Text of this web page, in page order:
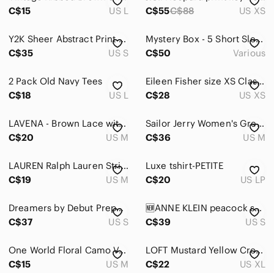
Bath & Body
Men
Home
Pets
Electronics
C$15
US L
C$55C$88 US XS
Y2K Sheer Abstract Print Button Up Blouse Blue Brown Flowy
C$35
US S
Mystery Box - 5 Short Sleeve Tops Surprise Package
C$50
Various
2 Pack Old Navy Tees
C$18
US L
Eileen Fisher size XS Classic Women's Crew Neck T-Shirt - Dark Brown
C$28
US XS
LAVENA - Brown Lace with Sheer Long Sleeve Shirt
C$20
US M
Sailor Jerry Women's Grey Cowgirl Horse T-Shirt Size XL (Fits M)
C$36
US M
LAUREN Ralph Lauren Striped Short Sleeve Baby Tee M Cotton Y2K Preppy Grunge
C$19
US M
Luxe tshirt-PETITE
C$20
US LP
Dreamers by Debut Preppy Dog Pattern Cropped Knit Short Sleeve Shirt S/M
C$37
US S
🆕ANNE KLEIN peacock small sleeves top S
C$39
US S
One World Floral Camo V-Neck Top Womens M‎ Brown Rhinestone Y2K Grunge Boho
C$15
US M
LOFT Mustard Yellow Crochet Sleeve Women's Top
C$22
US XL